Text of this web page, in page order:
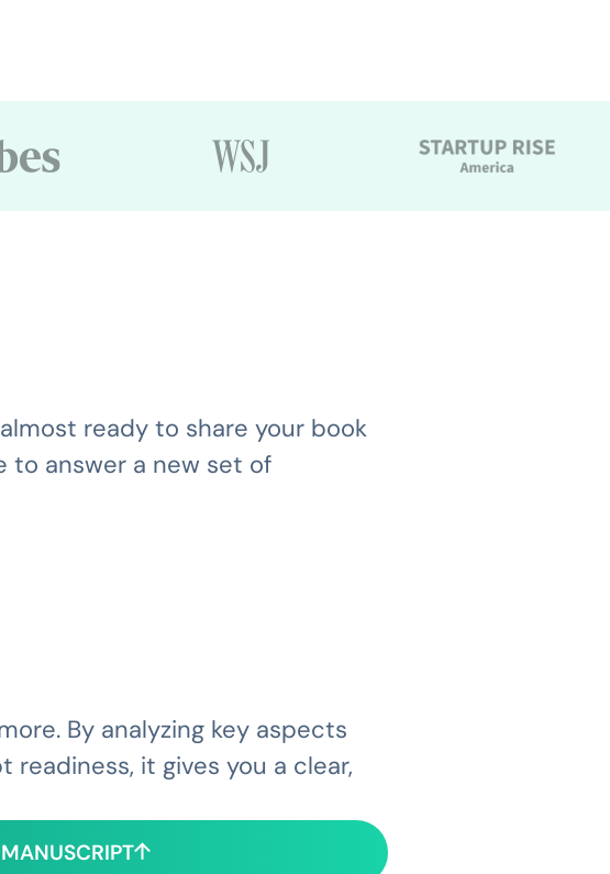
ready to share your book
to answer a new set of
By analyzing key aspects
readiness, it gives you a clear,